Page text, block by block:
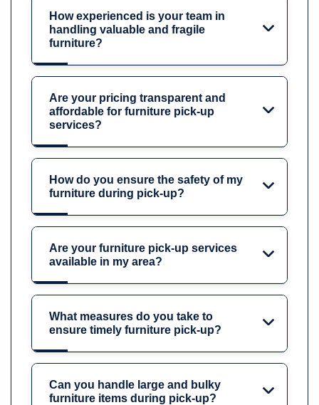
How experienced is your team in
handling valuable and fragile
furniture?
Are your pricing transparent and
affordable for furniture pick-up
services?
How do you ensure the safety of my
furniture during pick-up?
Are your furniture pick-up services
available in my area?
What measures do you take to
ensure timely furniture pick-up?
Can you handle large and bulky
furniture items during pick-up?